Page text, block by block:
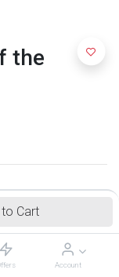
Cart
Account
the